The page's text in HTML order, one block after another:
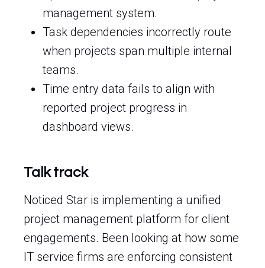
management system.
Task dependencies incorrectly route
when projects span multiple internal
teams.
Time entry data fails to align with
reported project progress in
dashboard views.
Talk track
Noticed Star is implementing a unified
project management platform for client
engagements. Been looking at how some
IT service firms are enforcing consistent